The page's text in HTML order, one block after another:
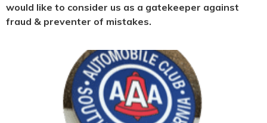
would like to consider us as a gatekeeper against
fraud & preventer of mistakes.